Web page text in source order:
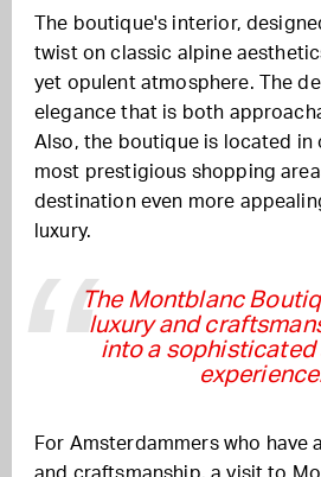
The boutique's interior,
twist on classic alpine
yet opulent atmosphere. The
elegance that is both
Also, the boutique is located in
most prestigious shopping
destination even more
luxury.
The Montblanc
luxury and
into a sophisticated
For Amsterdammers who have